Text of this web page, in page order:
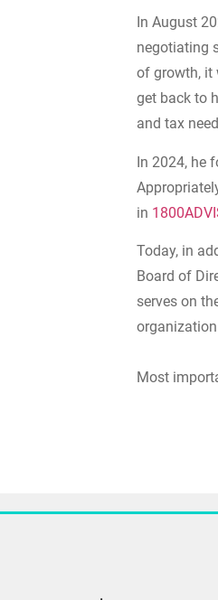
In August
negotiating
of growth, it
get back to
and tax
In 2024, he
in
Today, in
Board of
serves on
Most